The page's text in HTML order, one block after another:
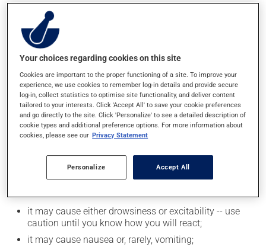
unless it is almost time for your next dose. In that case,
skip the missed dose. Do not double the next dose to
catch up. This medication may irritate the stomach,
and should be taken with food. It is best to avoid
coffee, spicy food or alcohol.
Consuming alcohol may intensify the effect of this
product. If you choose to drink alcohol, do so in
moderation. Talk to your pharmacist or doctor to find
out exactly how much alcohol you can drink.
Possible side effects
In addition to its desired action, this medication may
it may cause either drowsiness or excitability -- use
caution until you know how you will react;
it may cause nausea or, rarely, vomiting;
Your choices regarding cookies on this site
Cookies are important to the proper functioning of a site. To improve your
experience, we use cookies to remember log-in details and provide secure
log-in, collect statistics to optimise site functionality, and deliver content
tailored to your interests. Click 'Accept All' to save your cookie preferences
and go directly to the site. Click 'Personalize' to see a detailed description of
cookie types and additional preference options. For more information about
cookies, please see our Privacy Statement
Personalize Accept All